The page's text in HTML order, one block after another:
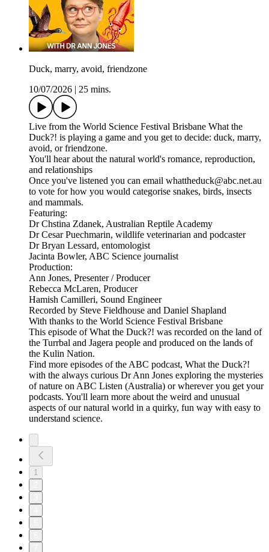
Duck, marry, avoid, friendzone
10/07/2026
25 mins.
Live from the World Science Festival Brisbane What the
Duck?! is playing a game and you get to decide: duck, marry,
avoid, or friendzone.
You'll hear about the natural world's romance, reproduction,
and relationships
Once you've listened you can email whattheduck@abc.net.au
to vote for how you would categorise snakes, birds, insects
and mammals.
Featuring:
Dr Chstina Zdanek, Australian Reptile Academy
Dr Cesar Puechmarin, wildlife veterinarian and podcaster
Dr Bryan Lessard, entomologist
Jacinta Bowler, ABC Science journalist
Production:
Ann Jones, Presenter / Producer
Rebecca McLaren, Producer
Hamish Camilleri, Sound Engineer
Recorded by Steve Fieldhouse and Daniel Shapland
With thanks to the World Science Festival Brisbane
This episode of What the Duck?! was recorded on the land of
the Turrbal and Jagera people and produced on the lands of
the Kulin Nation.
Find more episodes of the ABC podcast, What the Duck?!
with the always curious Dr Ann Jones exploring the mysteries
of nature on ABC Listen (Australia) or wherever you get your
podcasts. You'll learn more about the weird and unusual
aspects of our natural world in a quirky, fun way with easy to
understand science.
1